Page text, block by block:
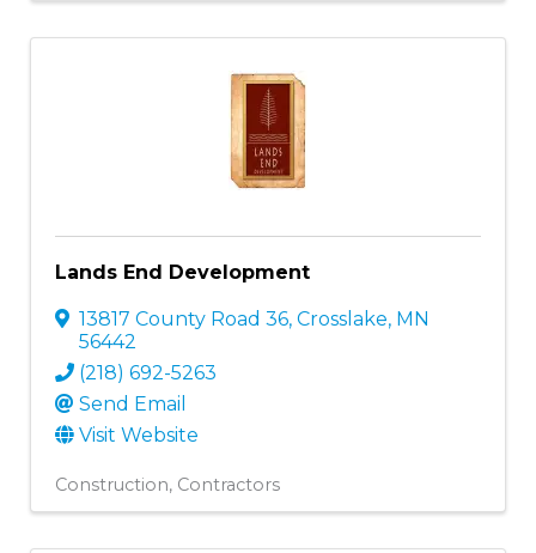
Lands End Development
13817 County Road 36, Crosslake, MN
56442
(218) 692-5263
Send Email
Visit Website
Construction Contractors